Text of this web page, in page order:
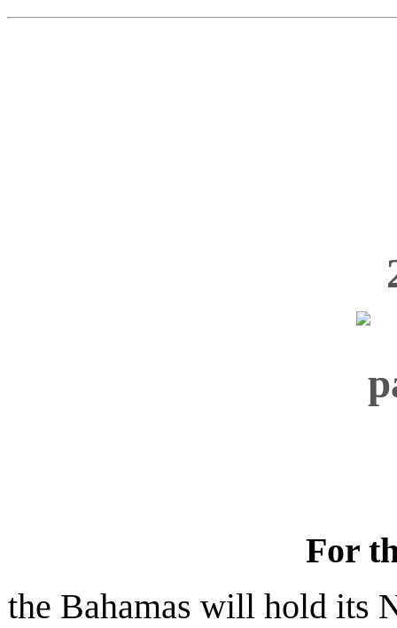
For
the Bahamas will hold its